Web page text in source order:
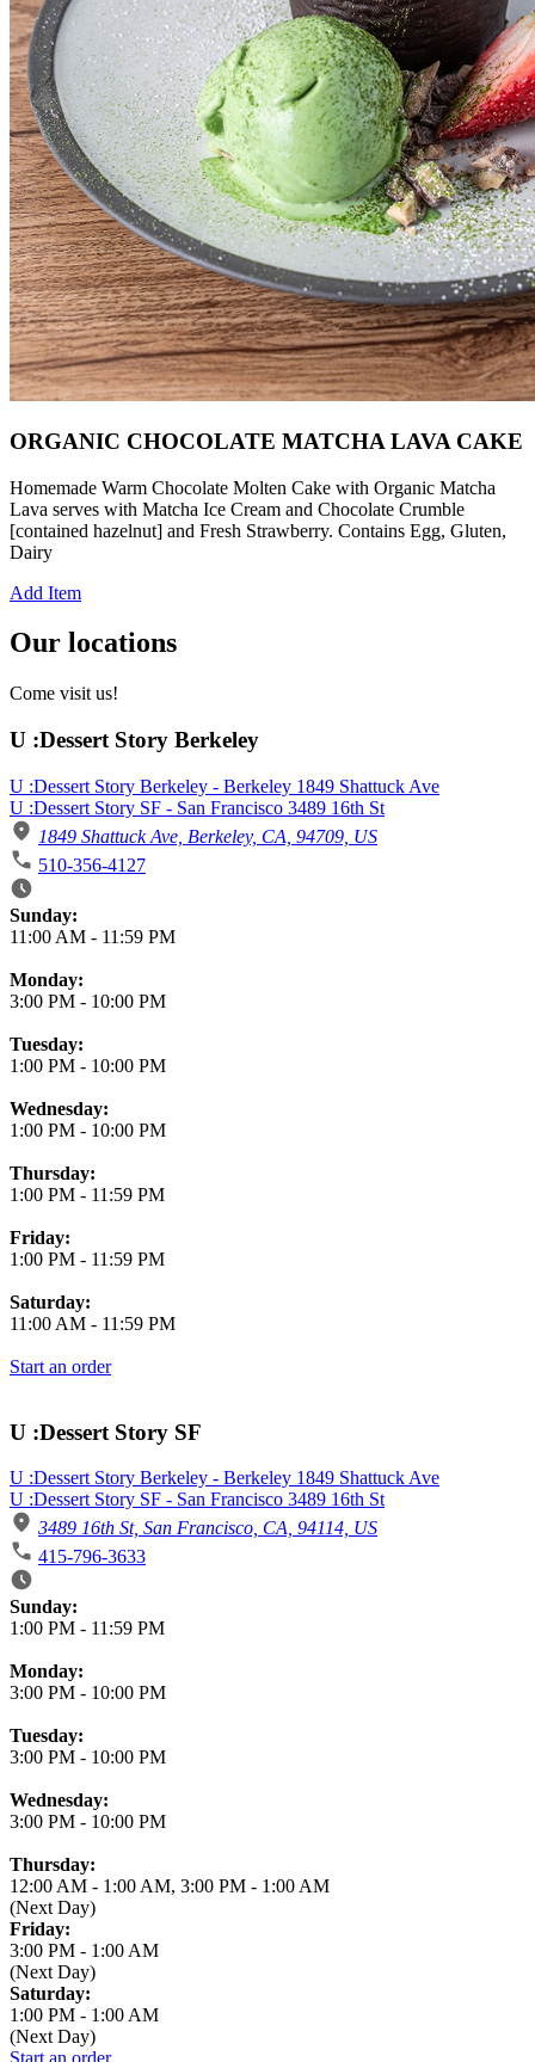
ORGANIC CHOCOLATE MATCHA LAVA CAKE
Homemade Warm Chocolate Molten Cake with Organic Matcha
Lava serves with Matcha Ice Cream and Chocolate Crumble
[contained hazelnut] and Fresh Strawberry. Contains Egg, Gluten,
Dairy
Add Item
Our locations
Come visit us!
U :Dessert Story Berkeley
U :Dessert Story Berkeley - Berkeley 1849 Shattuck Ave
U :Dessert Story SF - San Francisco 3489 16th St
1849 Shattuck Ave, Berkeley, CA, 94709, US
510-356-4127
Business Hours
Sunday:
11:00 AM - 11:59 PM
Monday:
3:00 PM - 10:00 PM
Tuesday:
1:00 PM - 10:00 PM
Wednesday:
1:00 PM - 10:00 PM
Thursday:
1:00 PM - 11:59 PM
Friday:
1:00 PM - 11:59 PM
Saturday:
11:00 AM - 11:59 PM
Start an order
U :Dessert Story SF
U :Dessert Story Berkeley - Berkeley 1849 Shattuck Ave
U :Dessert Story SF - San Francisco 3489 16th St
3489 16th St, San Francisco, CA, 94114, US
415-796-3633
Business Hours
Sunday:
1:00 PM - 11:59 PM
Monday:
3:00 PM - 10:00 PM
Tuesday:
3:00 PM - 10:00 PM
Wednesday:
3:00 PM - 10:00 PM
Thursday:
12:00 AM - 1:00 AM, 3:00 PM - 1:00 AM
(Next Day)
Friday:
3:00 PM - 1:00 AM
(Next Day)
Saturday:
1:00 PM - 1:00 AM
(Next Day)